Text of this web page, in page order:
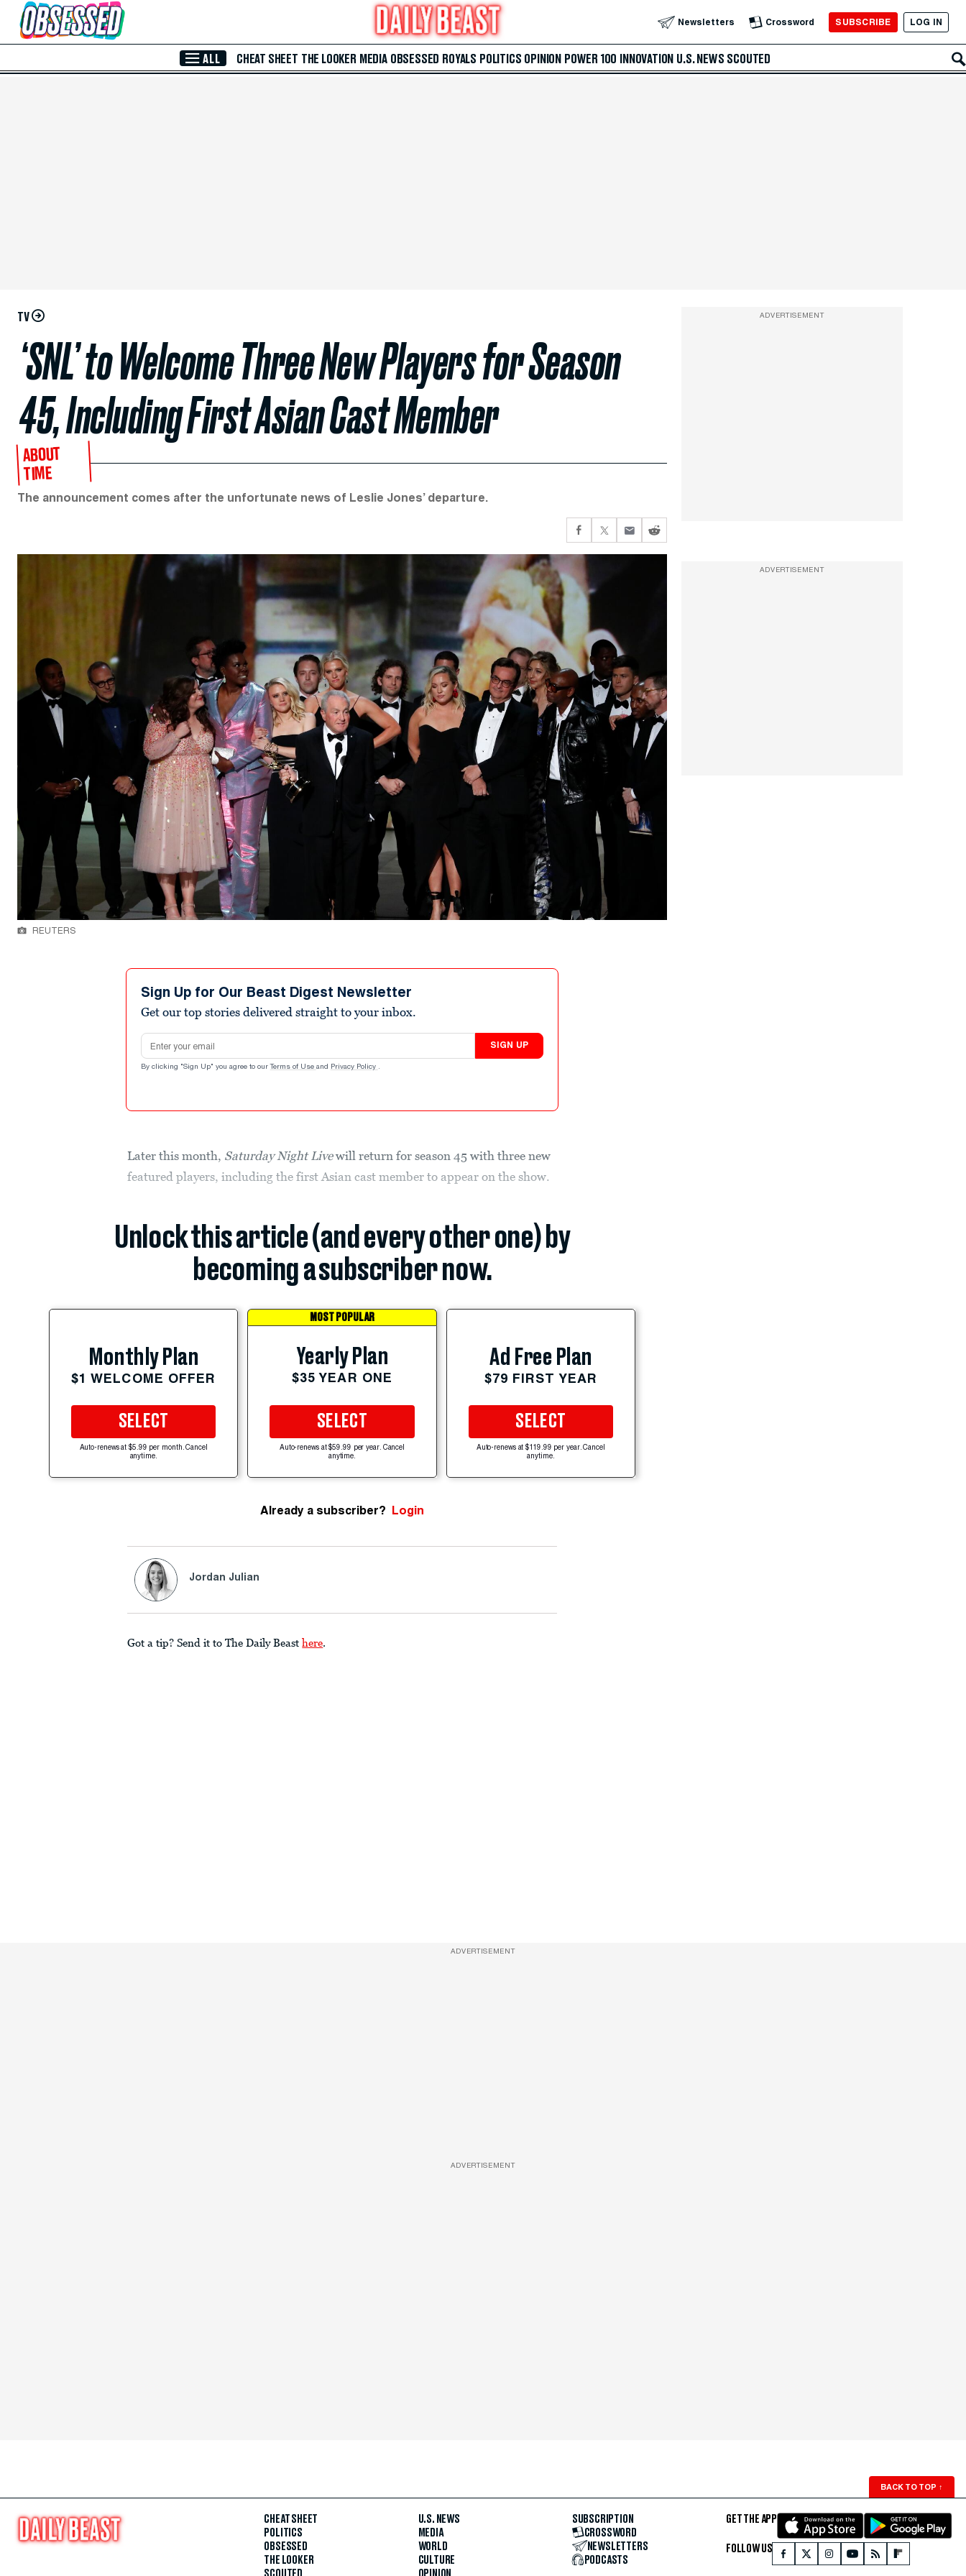
Skip to Main Content Newsletters Crossword SUBSCRIBE LOG IN
ALL CHEAT SHEET THE LOOKER MEDIA OBSESSED ROYALS POLITICS OPINION POWER 100 INNOVATION U.S. NEWS SCOUTED
TV
‘SNL’ to Welcome Three New Players for Season
45, Including First Asian Cast Member
ABOUT
TIME
The announcement comes after the unfortunate news of Leslie Jones’ departure.
REUTERS
Sign Up for Our Beast Digest Newsletter
Get our top stories delivered straight to your inbox.
Email address
SIGN UP
By clicking "Sign Up" you agree to our Terms of Use and Privacy Policy .
Later this month, Saturday Night Livewill return for season 45 with three new
featured players, including the first Asian cast member to appear on the show.
Unlock this article (and every other one) by
becoming a subscriber now.
Monthly Plan
$1 WELCOME OFFER
SELECT
Auto-renews at $5.99 per month. Cancel
anytime.
MOST POPULAR
Yearly Plan
$35 YEAR ONE
SELECT
Auto-renews at $59.99 per year. Cancel
anytime.
Ad Free Plan
$79 FIRST YEAR
SELECT
Auto-renews at $119.99 per year. Cancel
anytime.
Already a subscriber? Login
Jordan Julian
Got a tip? Send it to The Daily Beast here.
ADVERTISEMENT
ADVERTISEMENT
ADVERTISEMENT
ADVERTISEMENT
BACK TO TOP ↑
CHEAT SHEET
POLITICS
OBSESSED
THE LOOKER
U.S. NEWS
MEDIA
WORLD
CULTURE
SUBSCRIPTION
CROSSWORD
NEWSLETTERS
PODCASTS
GET THE APP
FOLLOW US